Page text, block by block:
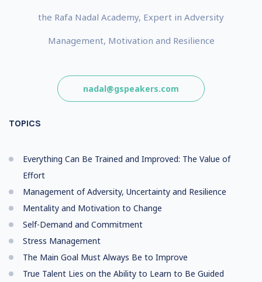
the Rafa Nadal Academy, Expert in Adversity
Management, Motivation and Resilience
nadal@gspeakers.com
TOPICS
Everything Can Be Trained and Improved: The Value of
Effort
Management of Adversity, Uncertainty and Resilience
Mentality and Motivation to Change
Self-Demand and Commitment
Stress Management
The Main Goal Must Always Be to Improve
True Talent Lies on the Ability to Learn to Be Guided